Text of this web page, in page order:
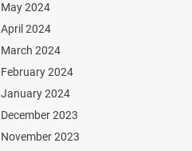
May 2024
April 2024
March 2024
February 2024
January 2024
December 2023
November 2023